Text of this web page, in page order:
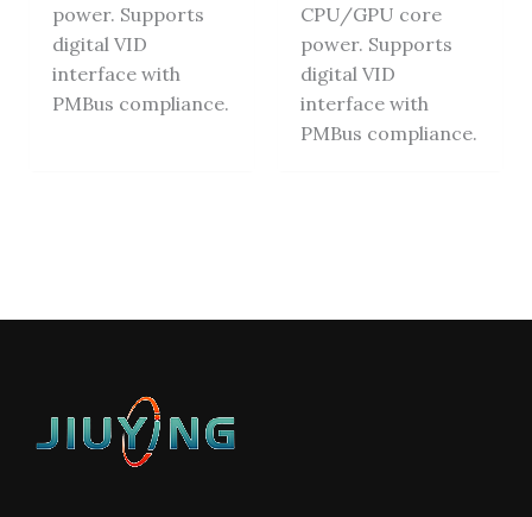
power. Supports
digital VID
interface with
PMBus compliance.
CPU/GPU core
power. Supports
digital VID
interface with
PMBus compliance.